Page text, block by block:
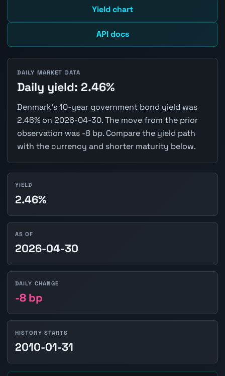
Yield chart
API docs
DAILY MARKET DATA
Daily yield: 2.46%
Denmark's 10-year government bond yield was
2.46% on 2026-04-30. The move from the prior
observation was -8 bp. Compare the yield path
with the currency and shorter maturity below.
YIELD
2.46%
AS OF
2026-04-30
DAILY CHANGE
-8 bp
HISTORY STARTS
2010-01-31